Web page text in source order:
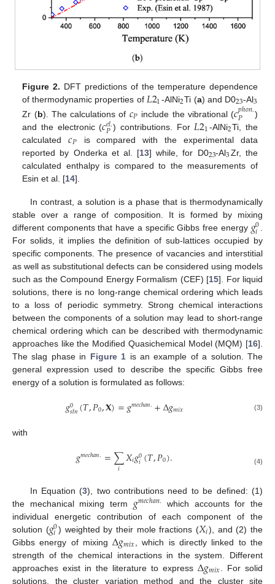
Figure 2. DFT predictions of the temperature dependence
of thermodynamic properties of 𝐿21-AlNi2Ti (a) and D023-Al3
Zr (b). The calculations of 𝑐𝑃 include the vibrational (𝑐𝑝ℎ𝑜𝑛.
𝑃
)
and the electronic (𝑐𝑒𝑙.
𝑃 ) contributions. For 𝐿21-AlNi2Ti, the
calculated𝑐𝑃 is compared with the experimental data
reported by Onderka et al. [13] while, for D023-Al3Zr, the
calculated enthalpy is compared to the measurements of
Esin et al. [14].
In contrast, a solution is a phase that is thermodynamically
stable over a range of composition. It is formed by mixing
different components that have a specific Gibbs free energy 𝑔0
𝑖
For solids, it implies the definition of sub-lattices occupied by
specific components. The presence of vacancies and interstitial
as well as substitutional defects can be considered using models
such as the Compound Energy Formalism (CEF) [15]. For liquid
solutions, there is no long-range chemical ordering which leads
to a loss of periodic symmetry. Strong chemical interactions
between the components of a solution may lead to short-range
chemical ordering which can be described with thermodynamic
approaches like the Modified Quasichemical Model (MQM) [16].
The slag phase in Figure 1 is an example of a solution. The
general expression used to describe the specific Gibbs free
energy of a solution is formulated as follows:
𝑔0
𝑠𝑙𝑛(𝑇,𝑃0,𝐗)=𝑔𝑚𝑒𝑐ℎ𝑎𝑛.+Δ𝑔𝑚𝑖𝑥 (3)
with
𝑔𝑚𝑒𝑐ℎ𝑎𝑛.=∑
𝑖 𝑋𝑖𝑔0
𝑖(𝑇,𝑃0). (4)
In Equation (3), two contributions need to be defined: (1)
the mechanical mixing term 𝑔𝑚𝑒𝑐ℎ𝑎𝑛. which accounts for the
individual energetic contribution of each component of the
solution (𝑔0
𝑖 ) weighted by their mole fractions (𝑋𝑖), and (2) the
Gibbs energy of mixingΔ𝑔𝑚𝑖𝑥 , which is directly linked to the
strength of the chemical interactions in the system. Different
approaches exist in the literature to expressΔ𝑔𝑚𝑖𝑥 . For solid
solutions, the cluster variation method and the cluster site